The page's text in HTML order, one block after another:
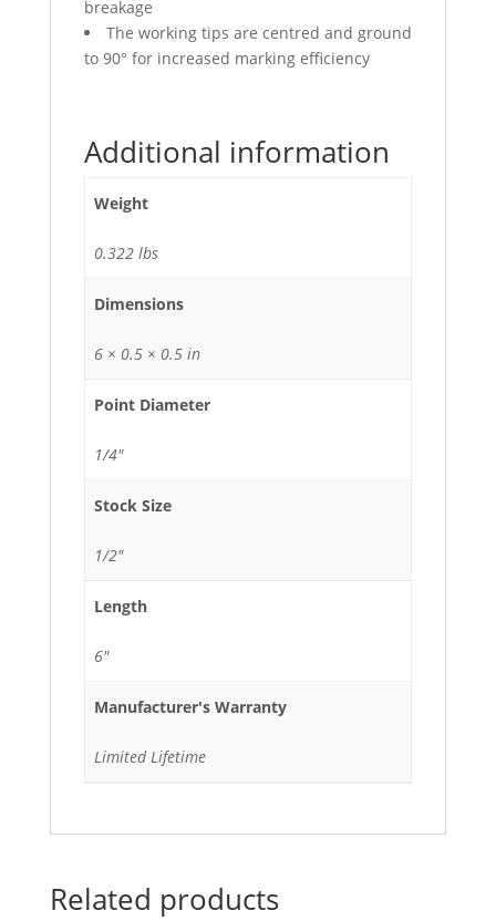
breakage
The working tips are centred and ground
to 90° for increased marking efficiency
Additional information
Weight
0.322 lbs
Dimensions
6 × 0.5 × 0.5 in
Point Diameter
1/4"
Stock Size
1/2"
Length
6"
Manufacturer's Warranty
Limited Lifetime
Related products